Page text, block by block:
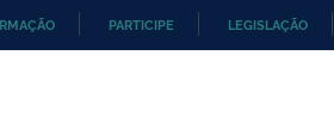
PARTICIPE LEGISLAÇÃO